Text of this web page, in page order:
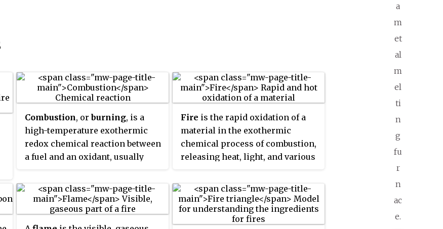
a
m
et
al
m
el
ti
n
g
fu
r
n
ac
e.
Combustion, orburning, is a
high-temperature exothermic
redox chemical reaction between
a fuel and an oxidant, usually
produces oxidized, often gaseous
products, in a mixture termed as
smoke. Combustion does not
always result in fire, because a
Fire is the rapid oxidation of a
material in the exothermic
chemical process of combustion,
releasing heat, light, and various
point in the combustion reaction,
called the ignition point, flames
are produced. Theflameis the
visible portion of the fire. Flames